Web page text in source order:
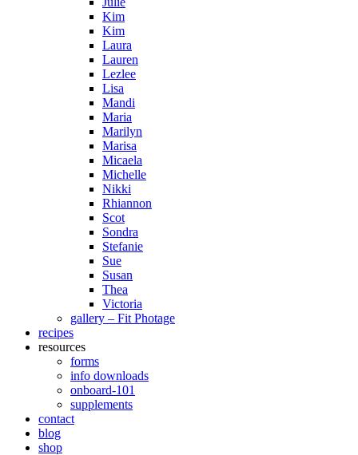
Kim
Kim
Laura
Lauren
Lezlee
Lisa
Mandi
Maria
Marilyn
Marisa
Micaela
Michelle
Nikki
Rhiannon
Scot
Sondra
Stefanie
Sue
Susan
Thea
Victoria
gallery – Fit Photage
recipes
resources
forms
info downloads
onboard-101
supplements
contact
blog
shop